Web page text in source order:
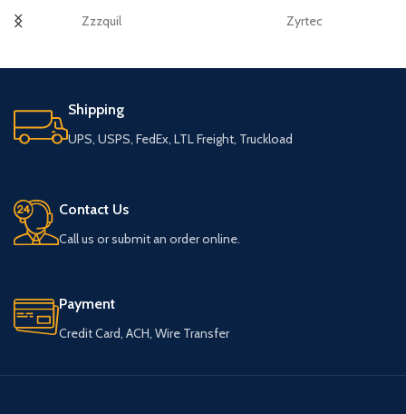
Zzzquil Zyrtec
Shipping
UPS, USPS, FedEx, LTL Freight, Truckload
Contact Us
Call us or submit an order online.
Payment
Credit Card, ACH, Wire Transfer